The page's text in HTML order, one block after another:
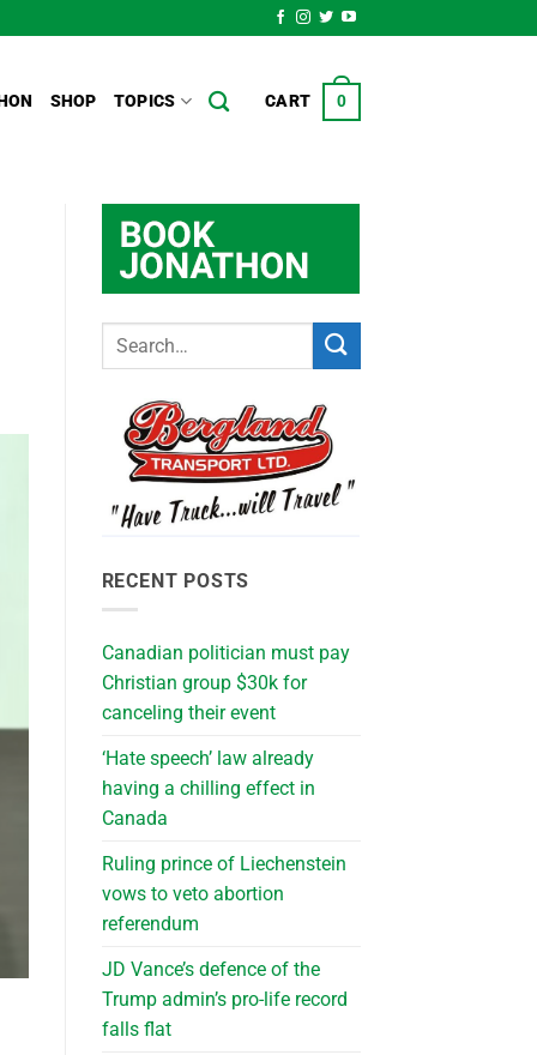
SHOP TOPICS CART 0
RECENT POSTS
Canadian politician must pay
Christian group $30k for
canceling their event
‘Hate speech’ law already
having a chilling effect in
Canada
Ruling prince of Liechenstein
vows to veto abortion
referendum
JD Vance’s defence of the
Trump admin’s pro-life record
falls flat